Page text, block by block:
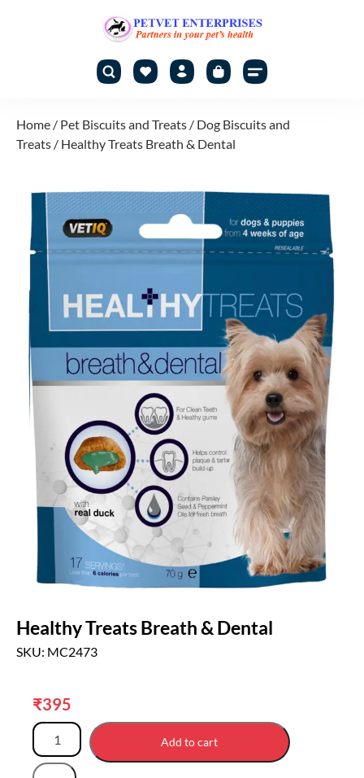
Home / Pet Biscuits and Treats / Dog Biscuits and
Treats / Healthy Treats Breath & Dental
Healthy Treats Breath & Dental
SKU: MC2473
₹395
Add to cart